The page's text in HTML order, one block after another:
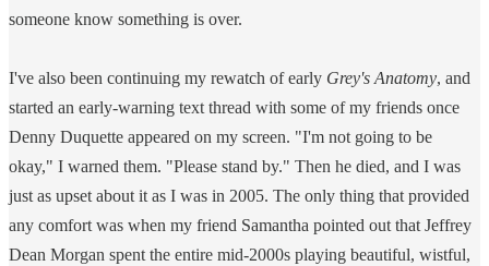
someone know something is over.
I've also been continuing my rewatch of early Grey's Anatomy, and
started an early-warning text thread with some of my friends once
Denny Duquette appeared on my screen. "I'm not going to be
okay," I warned them. "Please stand by." Then he died, and I was
just as upset about it as I was in 2005. The only thing that provided
any comfort was when my friend Samantha pointed out that Jeffrey
Dean Morgan spent the entire mid-2000s playing beautiful, wistful,